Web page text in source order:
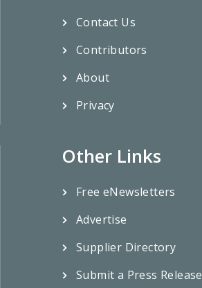
Contact Us
Contributors
About
Privacy
Other Links
Free eNewsletters
Advertise
Supplier Directory
Submit a Press Release